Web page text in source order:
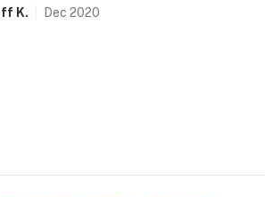
K. Dec 2020